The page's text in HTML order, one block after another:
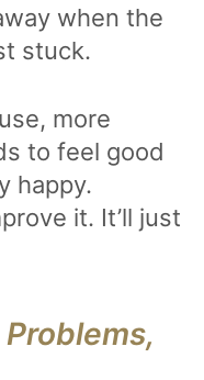
when the
stuck.
more
to feel good
happy.
it. It’ll just